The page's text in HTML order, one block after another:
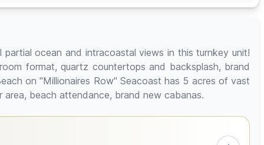
ocean and intracoastal views in this turnkey unit!
format, quartz countertops and backsplash, brand
on "Millionaires Row" Seacoast has 5 acres of vast
beach attendance, brand new cabanas.